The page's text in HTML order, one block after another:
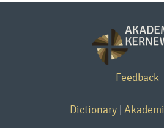
Feedback
Dictionary Akademi